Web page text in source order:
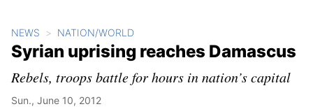
NEWS NATION/WORLD
Syrian uprising reaches Damascus
Rebels, troops battle for hours in nation’s capital
Sun., June 10, 2012